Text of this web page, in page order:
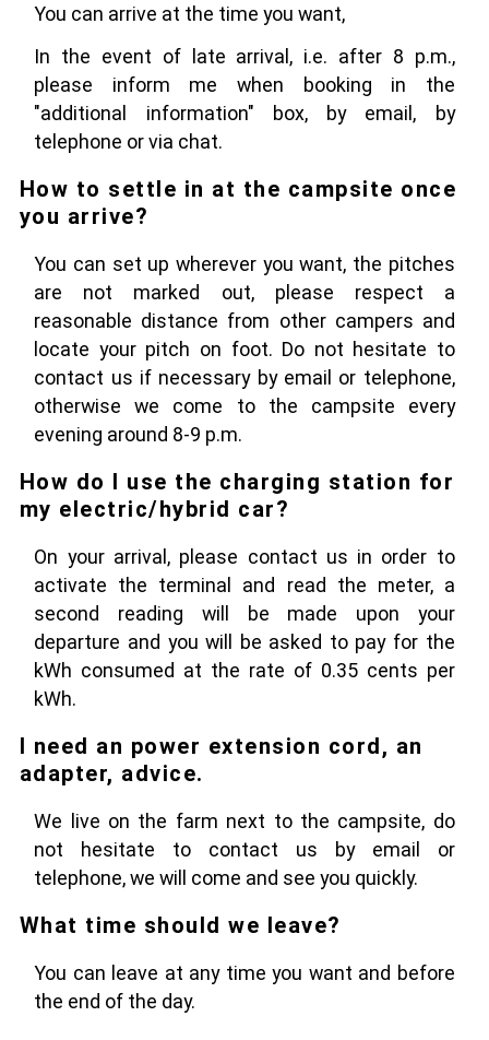
You can arrive at the time you want,
In the event of late arrival, i.e. after 8 p.m.,
please inform me when booking in the
"additional information" box, by email, by
telephone or via chat.
How to settle in at the campsite once
you arrive?
You can set up wherever you want, the pitches
are not marked out, please respect a
reasonable distance from other campers and
locate your pitch on foot. Do not hesitate to
contact us if necessary by email or telephone,
otherwise we come to the campsite every
evening around 8-9 p.m.
How do I use the charging station for
my electric/hybrid car?
On your arrival, please contact us in order to
activate the terminal and read the meter, a
second reading will be made upon your
departure and you will be asked to pay for the
kWh consumed at the rate of 0.35 cents per
kWh.
I need an power extension cord, an
adapter, advice.
We live on the farm next to the campsite, do
not hesitate to contact us by email or
telephone, we will come and see you quickly.
What time should we leave?
You can leave at any time you want and before
the end of the day.